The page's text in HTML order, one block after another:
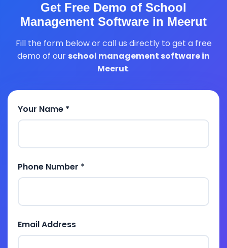
Get Free Demo of School
Management Software in Meerut
Fill the form below or call us directly to get a free
demo of our school management software in
Meerut.
Your Name *
Phone Number *
Email Address